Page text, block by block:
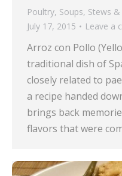
Poultry, Soups, Stews &
July 17, 2015
Leave a
Arroz con Pollo
traditional dish of
closely related to
a recipe handed
brings back
flavors that were